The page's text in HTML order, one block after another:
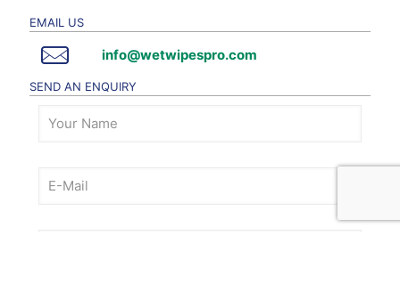
EMAIL US
info@wetwipespro.com
SEND AN ENQUIRY